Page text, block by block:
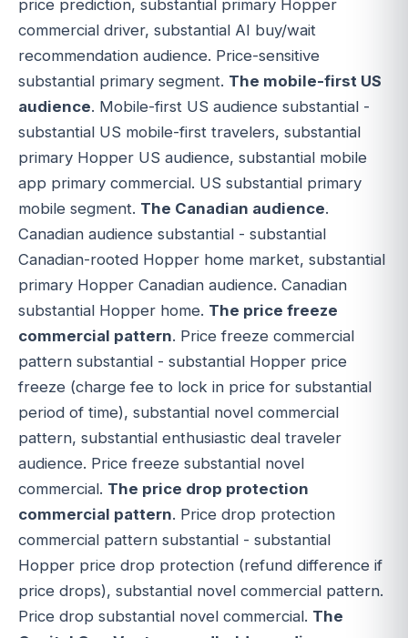
price prediction, substantial primary Hopper
commercial driver, substantial AI buy/wait
recommendation audience. Price-sensitive
substantial primary segment. The mobile-first US
audience. Mobile-first US audience substantial -
substantial US mobile-first travelers, substantial
primary Hopper US audience, substantial mobile
app primary commercial. US substantial primary
mobile segment. The Canadian audience.
Canadian audience substantial - substantial
Canadian-rooted Hopper home market, substantial
primary Hopper Canadian audience. Canadian
substantial Hopper home. The price freeze
commercial pattern. Price freeze commercial
pattern substantial - substantial Hopper price
freeze (charge fee to lock in price for substantial
period of time), substantial novel commercial
pattern, substantial enthusiastic deal traveler
audience. Price freeze substantial novel
commercial. The price drop protection
commercial pattern. Price drop protection
commercial pattern substantial - substantial
Hopper price drop protection (refund difference if
price drops), substantial novel commercial pattern.
Price drop substantial novel commercial. The